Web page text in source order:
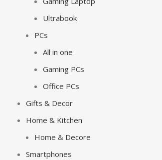
Ultrabook
PCs
All in one
Gaming PCs
Office PCs
Gifts & Decor
Home & Kitchen
Home & Decore
Smartphones